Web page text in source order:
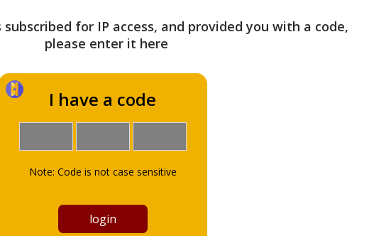
for IP access, and provided you with a code,
please enter it here
I have a code
Note: Code is not case sensitive